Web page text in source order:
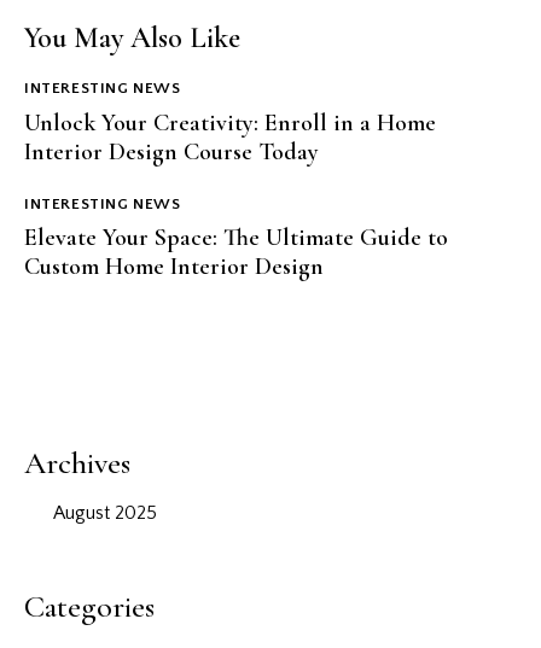
You May Also Like
INTERESTING NEWS
Unlock Your Creativity: Enroll in a Home
Interior Design Course Today
INTERESTING NEWS
Elevate Your Space: The Ultimate Guide to
Custom Home Interior Design
Archives
August 2025
Categories